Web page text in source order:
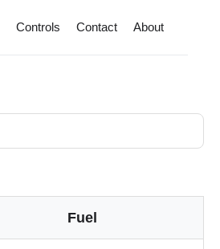
Controls Contact About
Fuel